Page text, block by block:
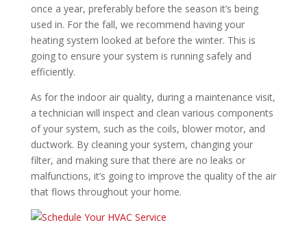
once a year, preferably before the season it’s being
used in. For the fall, we recommend having your
heating system looked at before the winter. This is
going to ensure your system is running safely and
efficiently.
As for the indoor air quality, during a maintenance visit,
a technician will inspect and clean various components
of your system, such as the coils, blower motor, and
ductwork. By cleaning your system, changing your
filter, and making sure that there are no leaks or
malfunctions, it’s going to improve the quality of the air
that flows throughout your home.